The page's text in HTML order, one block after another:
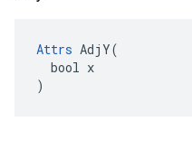
Attrs AdjY(
  bool x
)